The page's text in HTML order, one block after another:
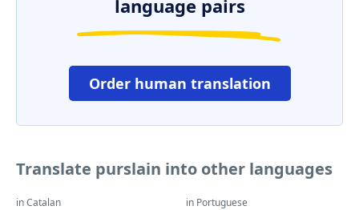
language pairs
Order human translation
Translate purslain into other languages
in Catalan in Portuguese